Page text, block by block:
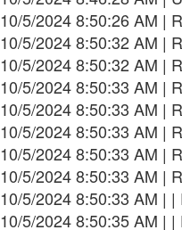
10/5/2024 8:50:26 AM |
10/5/2024 8:50:32 AM |
10/5/2024 8:50:32 AM |
10/5/2024 8:50:33 AM |
10/5/2024 8:50:33 AM |
10/5/2024 8:50:33 AM |
10/5/2024 8:50:33 AM |
10/5/2024 8:50:33 AM |
10/5/2024 8:50:33 AM |
10/5/2024 8:50:35 AM | |